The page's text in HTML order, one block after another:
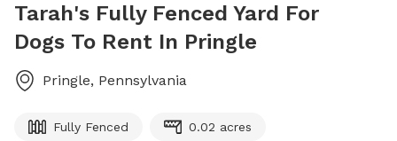
Tarah's Fully Fenced Yard For
Dogs To Rent In Pringle
Pringle, Pennsylvania
Fully Fenced 0.02 acres